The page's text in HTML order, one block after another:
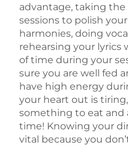
advantage, taking
sessions to polish
harmonies, doing
rehearsing your lyrics
of time during your
sure you are well fed
have high energy
your heart out is
something to eat and
time! Knowing your
vital because you